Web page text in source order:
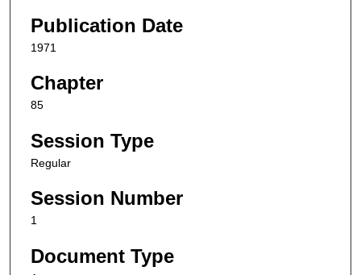
Publication Date
1971
Chapter
85
Session Type
Regular
Session Number
1
Document Type